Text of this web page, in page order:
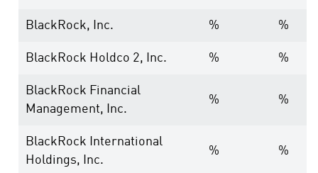
BlackRock, Inc. % %
BlackRock Holdco 2, Inc. % %
BlackRock Financial
Management, Inc.
% %
BlackRock International
Holdings, Inc.
% %